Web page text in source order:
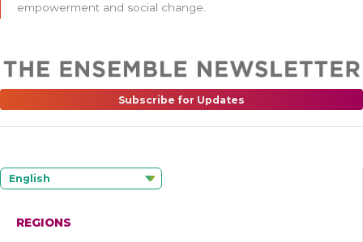
empowerment and social change.
Subscribe for Updates
English
REGIONS